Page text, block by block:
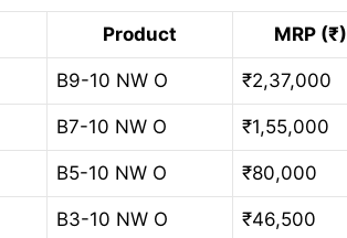
Product MRP (₹)
B9-10 NW O ₹2,37,000
B7-10 NW O ₹1,55,000
B5-10 NW O ₹80,000
B3-10 NW O ₹46,500